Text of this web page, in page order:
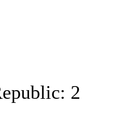
2